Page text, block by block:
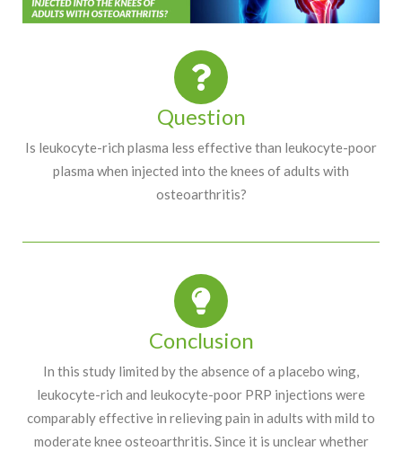
Question
Is leukocyte-rich plasma less effective than leukocyte-poor
plasma when injected into the knees of adults with
osteoarthritis?
Conclusion
In this study limited by the absence of a placebo wing,
leukocyte-rich and leukocyte-poor PRP injections were
comparably effective in relieving pain in adults with mild to
moderate knee osteoarthritis. Since it is unclear whether